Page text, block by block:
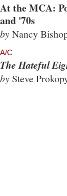
At the MCA:
and '70s
byNancy
A/C
The Hateful
by Steve